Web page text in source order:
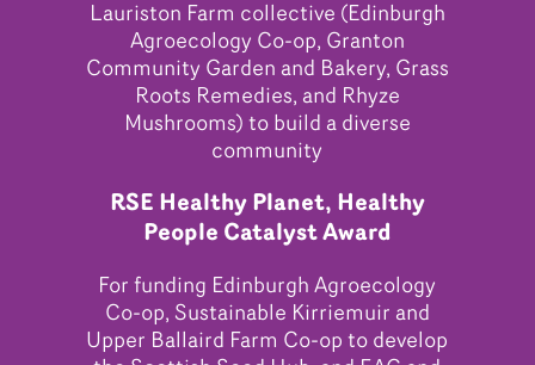
Lauriston Farm collective (Edinburgh
Agroecology Co-op, Granton
Community Garden and Bakery, Grass
Roots Remedies, and Rhyze
Mushrooms) to build a diverse
community
RSE Healthy Planet, Healthy
People Catalyst Award
For funding Edinburgh Agroecology
Co-op, Sustainable Kirriemuir and
Upper Ballaird Farm Co-op to develop